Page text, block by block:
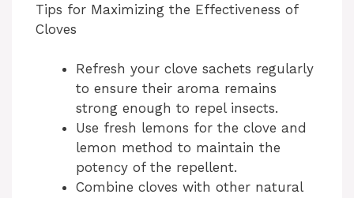
Tips for Maximizing the Effectiveness of
Cloves
Refresh your clove sachets regularly
to ensure their aroma remains
strong enough to repel insects.
Use fresh lemons for the clove and
lemon method to maintain the
potency of the repellent.
Combine cloves with other natural